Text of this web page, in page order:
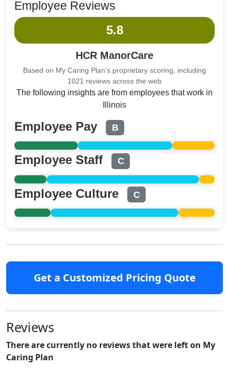
Employee Reviews
5.8
HCR ManorCare
Based on My Caring Plan's proprietary scoring, including
1021 reviews across the web
The following insights are from employees that work in
Illinois
Employee Pay B
Employee Staff C
Employee Culture C
Get a Customized Pricing Quote
Reviews
There are currently no reviews that were left on My
Caring Plan